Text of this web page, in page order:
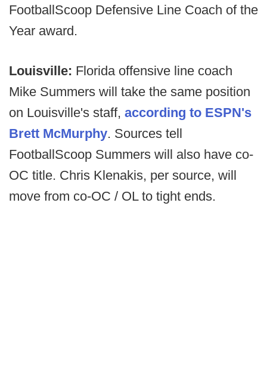
FootballScoop Defensive Line Coach of the
Year award.
Louisville: Florida offensive line coach
Mike Summers will take the same position
on Louisville's staff, according to ESPN's
Brett McMurphy. Sources tell
FootballScoop Summers will also have co-
OC title. Chris Klenakis, per source, will
move from co-OC / OL to tight ends.